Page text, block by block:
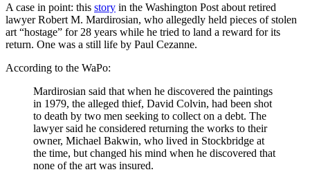
A case in point: this story in the Washington Post about retired
lawyer Robert M. Mardirosian, who allegedly held pieces of stolen
art “hostage” for 28 years while he tried to land a reward for its
return. One was a still life by Paul Cezanne.
According to the WaPo:
Mardirosian said that when he discovered the paintings
in 1979, the alleged thief, David Colvin, had been shot
to death by two men seeking to collect on a debt. The
lawyer said he considered returning the works to their
owner, Michael Bakwin, who lived in Stockbridge at
the time, but changed his mind when he discovered that
none of the art was insured.